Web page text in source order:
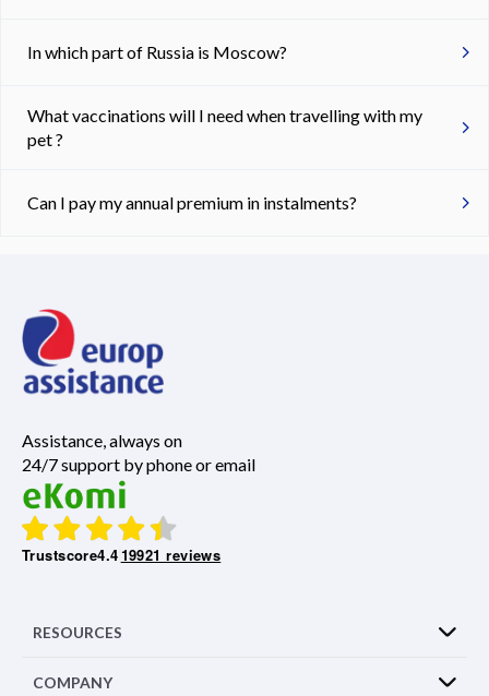
In which part of Russia is Moscow?
What vaccinations will I need when travelling with my
pet ?
Can I pay my annual premium in instalments?
Assistance, always on
24/7 support by phone or email
Trustscore4.419921 reviews
RESOURCES
COMPANY